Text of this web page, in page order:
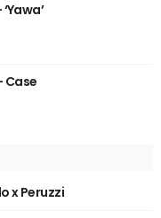
Case
x Peruzzi